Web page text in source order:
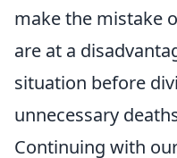
make the mistake
are at a
situation before
unnecessary
Continuing with